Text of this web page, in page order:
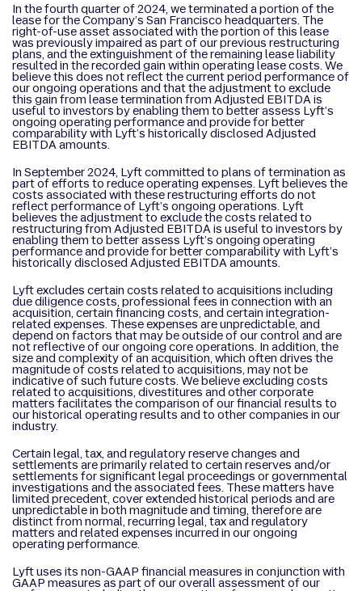
In the fourth quarter of 2024, we terminated a portion of the
lease for the Company’s San Francisco headquarters. The
right-of-use asset associated with the portion of this lease
was previously impaired as part of our previous restructuring
plans, and the extinguishment of the remaining lease liability
resulted in the recorded gain within operating lease costs. We
believe this does not reflect the current period performance of
our ongoing operations and that the adjustment to exclude
this gain from lease termination from Adjusted EBITDA is
useful to investors by enabling them to better assess Lyft’s
ongoing operating performance and provide for better
comparability with Lyft’s historically disclosed Adjusted
EBITDA amounts.
In September 2024, Lyft committed to plans of termination as
part of efforts to reduce operating expenses. Lyft believes the
costs associated with these restructuring efforts do not
reflect performance of Lyft’s ongoing operations. Lyft
believes the adjustment to exclude the costs related to
restructuring from Adjusted EBITDA is useful to investors by
enabling them to better assess Lyft’s ongoing operating
performance and provide for better comparability with Lyft’s
historically disclosed Adjusted EBITDA amounts.
Lyft excludes certain costs related to acquisitions including
due diligence costs, professional fees in connection with an
acquisition, certain financing costs, and certain integration-
related expenses. These expenses are unpredictable, and
depend on factors that may be outside of our control and are
not reflective of our ongoing core operations. In addition, the
size and complexity of an acquisition, which often drives the
magnitude of costs related to acquisitions, may not be
indicative of such future costs. We believe excluding costs
related to acquisitions, divestitures and other corporate
matters facilitates the comparison of our financial results to
our historical operating results and to other companies in our
industry.
Certain legal, tax, and regulatory reserve changes and
settlements are primarily related to certain reserves and/or
settlements for significant legal proceedings or governmental
investigations and the associated fees. These matters have
limited precedent, cover extended historical periods and are
unpredictable in both magnitude and timing, therefore are
distinct from normal, recurring legal, tax and regulatory
matters and related expenses incurred in our ongoing
operating performance.
Lyft uses its non-GAAP financial measures in conjunction with
GAAP measures as part of our overall assessment of our